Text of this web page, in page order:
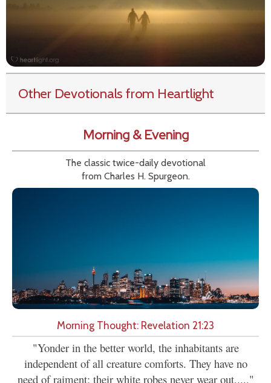
Other Devotionals from Heartlight
Morning & Evening
The classic twice-daily devotional
from Charles H. Spurgeon.
Morning Thought: Revelation 21:23
"Yonder in the better world, the inhabitants are
independent of all creature comforts. They have no
need of raiment; their white robes never wear out,...."